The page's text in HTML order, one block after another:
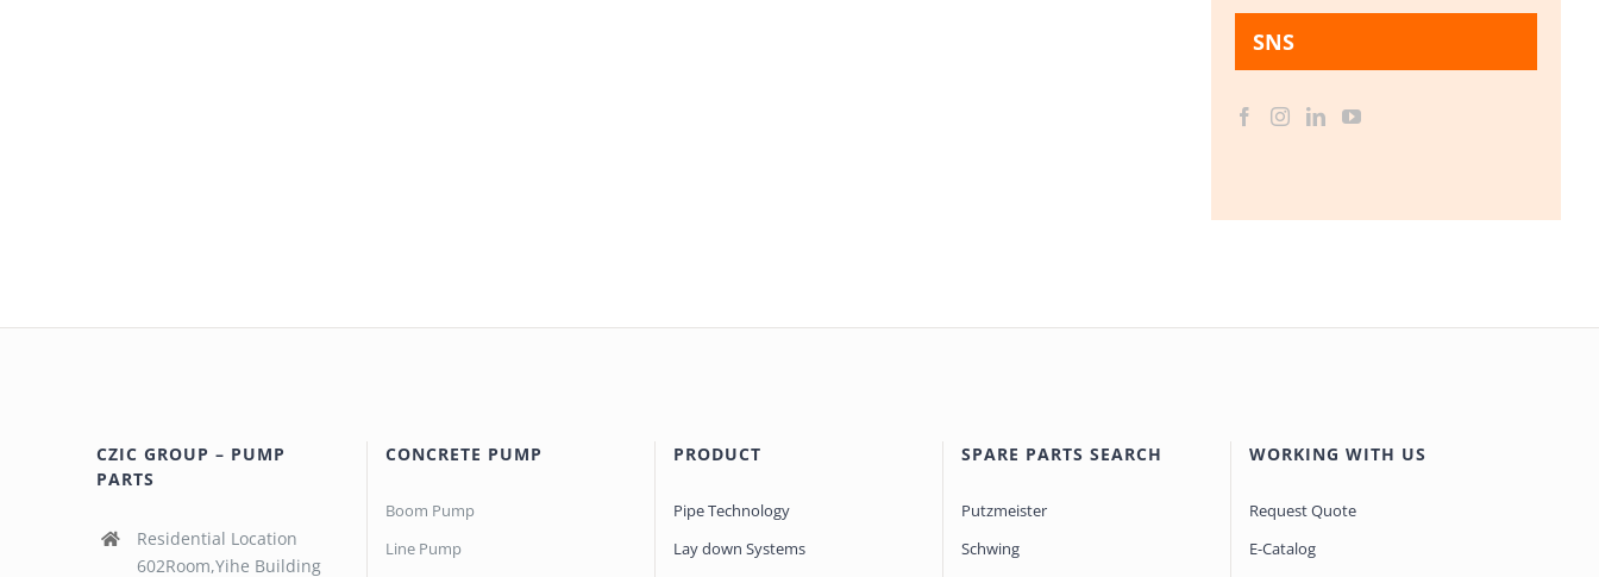
SNS
CZIC GROUP – PUMP
PARTS
Residential Location
602Room,Yihe Building
CONCRETE PUMP
Boom Pump
Line Pump
PRODUCT
Pipe Technology
Lay down Systems
SPARE PARTS SEARCH
Putzmeister
Schwing
WORKING WITH US
Request Quote
E-Catalog